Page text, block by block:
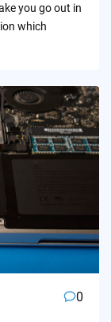
you go out in
which
0